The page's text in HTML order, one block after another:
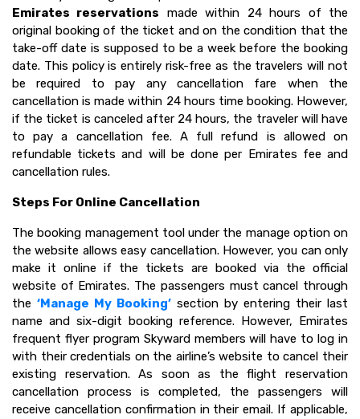
Emirates reservations made within 24 hours of the
original booking of the ticket and on the condition that the
take-off date is supposed to be a week before the booking
date. This policy is entirely risk-free as the travelers will not
be required to pay any cancellation fare when the
cancellation is made within 24 hours time booking. However,
if the ticket is canceled after 24 hours, the traveler will have
to pay a cancellation fee. A full refund is allowed on
refundable tickets and will be done per Emirates fee and
cancellation rules.
Steps For Online Cancellation
The booking management tool under the manage option on
the website allows easy cancellation. However, you can only
make it online if the tickets are booked via the official
website of Emirates. The passengers must cancel through
the ‘Manage My Booking’ section by entering their last
name and six-digit booking reference. However, Emirates
frequent flyer program Skyward members will have to log in
with their credentials on the airline’s website to cancel their
existing reservation. As soon as the flight reservation
cancellation process is completed, the passengers will
receive cancellation confirmation in their email. If applicable,